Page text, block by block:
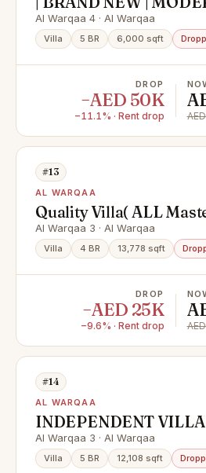
ELEGANT DESIGN |
Al Warqaa 4 · Al Warqaa
Villa 5 BR 6,000 sqft
DROP
−AED 50K
−11.1% · Rent drop
#13
AL WARQAA
Quality Villa( ALL
)|Maids|TV Lounge
Al Warqaa 3 · Al Warqaa
Villa 4 BR 13,778 sqft
DROP
−AED 25K
−9.6% · Rent drop
#14
AL WARQAA
INDEPENDENT
NEW | READY TO
Al Warqaa 3 · Al Warqaa
Villa 5 BR 12,108 sqft